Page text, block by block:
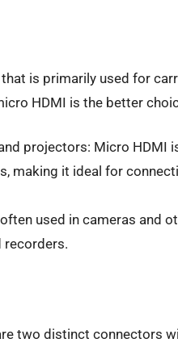
is primarily used for
HDMI is the better
projectors: Micro HDMI
making it ideal for
used in cameras and
recorders.
two distinct connectors